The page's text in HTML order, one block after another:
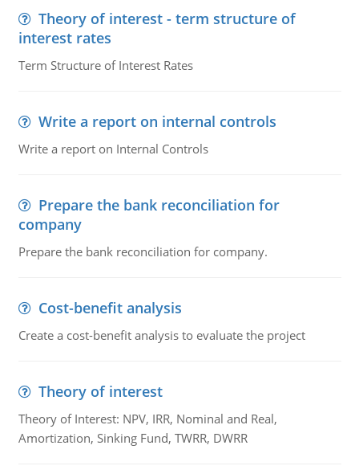
Theory of interest - term structure of
interest rates
Term Structure of Interest Rates
Write a report on internal controls
Write a report on Internal Controls
Prepare the bank reconciliation for
company
Prepare the bank reconciliation for company.
Cost-benefit analysis
Create a cost-benefit analysis to evaluate the project
Theory of interest
Theory of Interest: NPV, IRR, Nominal and Real,
Amortization, Sinking Fund, TWRR, DWRR